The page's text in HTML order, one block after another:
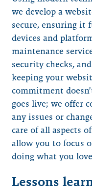
we develop a
secure, ensuring it
devices and
maintenance
security checks,
keeping your
commitment
goes live; we offer
any issues or
care of all aspects
allow you to focus
doing what you
Lessons